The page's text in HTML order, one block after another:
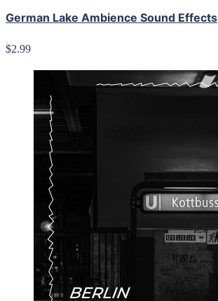
German Lake Ambience Sound Effects
$2.99